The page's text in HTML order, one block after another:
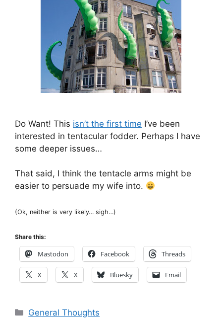
Do Want! This isn’t the first time I’ve been
interested in tentacular fodder. Perhaps I have
some deeper issues…
That said, I think the tentacle arms might be
easier to persuade my wife into.
(Ok, neither is very likely… sigh…)
Share this:
Mastodon Facebook Threads
X X Bluesky Email
Categories
General Thoughts